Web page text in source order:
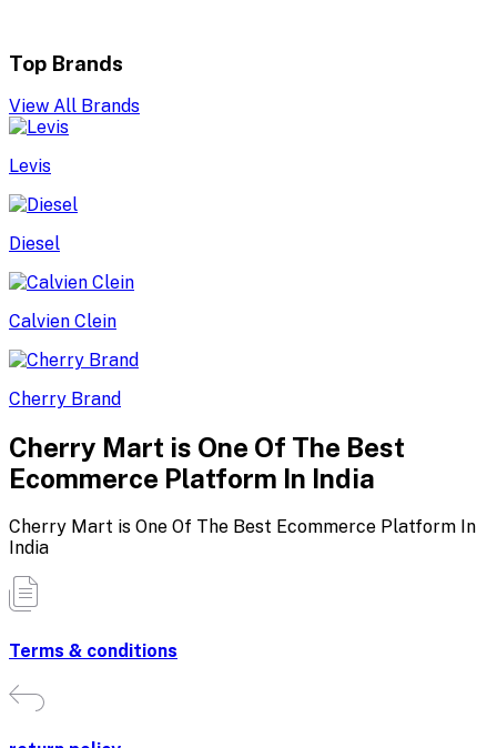
Top Brands
View All Brands
Levis
Diesel
Calvien Clein
Cherry Brand
Cherry Mart is One Of The Best
Ecommerce Platform In India
Cherry Mart is One Of The Best Ecommerce Platform In
India
Terms & conditions